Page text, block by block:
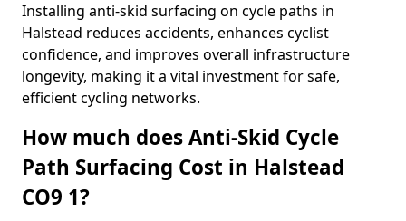
Installing anti-skid surfacing on cycle paths in
Halstead reduces accidents, enhances cyclist
confidence, and improves overall infrastructure
longevity, making it a vital investment for safe,
efficient cycling networks.
How much does Anti-Skid Cycle
Path Surfacing Cost in Halstead
CO9 1?